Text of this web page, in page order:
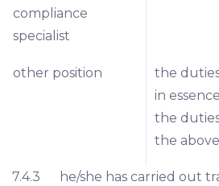
compliance
specialist
other position
the
in
the
the
7.4.3 he/she has carried out